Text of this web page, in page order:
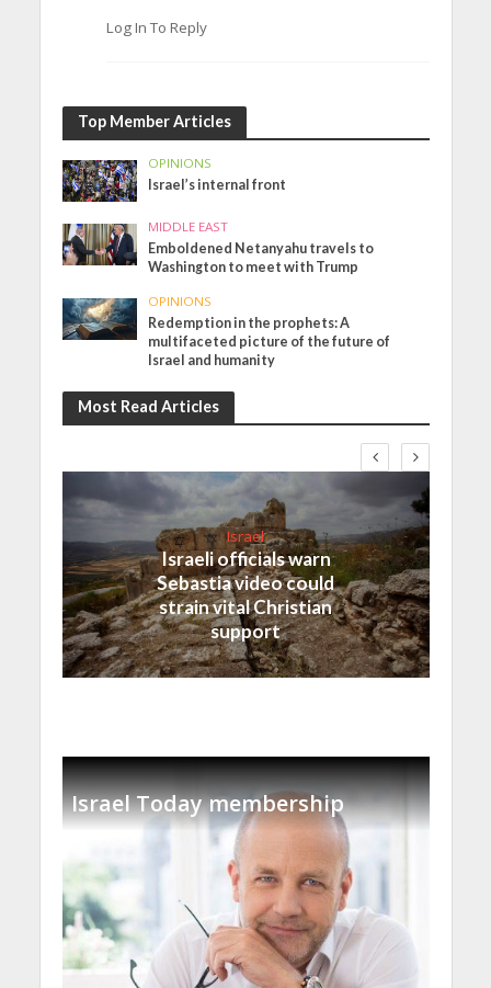
Log In To Reply
Top Member Articles
OPINIONS
Israel’s internal front
MIDDLE EAST
Emboldened Netanyahu travels to
Washington to meet with Trump
OPINIONS
Redemption in the prophets: A
multifaceted picture of the future of
Israel and humanity
Most Read Articles
Israel
Israeli officials warn
Sebastia video could
strain vital Christian
support
Israel Today membership